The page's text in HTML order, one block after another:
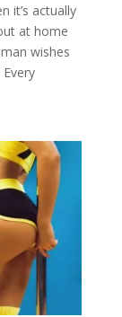
it’s actually
at home
wishes